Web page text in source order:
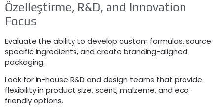
Özelleştirme, R&D, and Innovation
Focus
Evaluate the ability to develop custom formulas,source
specific ingredients,and create branding-aligned
packaging.
Look for in-house R&D and design teams that provide
flexibility in product size,scent, malzeme,and eco-
friendly options.